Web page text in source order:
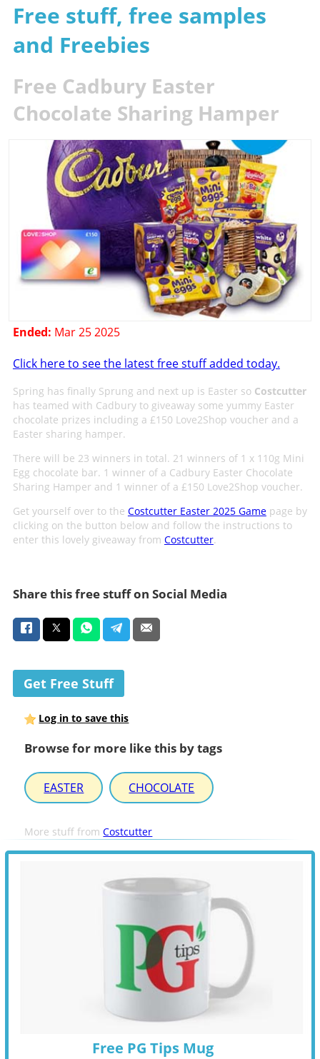
Free stuff, free samples
and Freebies
Free Cadbury Easter
Chocolate Sharing Hamper
Ended: Mar 25 2025
Click here to see the latest free stuff added today.
Spring has finally Sprung and next up is Easter so Costcutter
has teamed with Cadbury to giveaway some yummy Easter
chocolate prizes including a £150 Love2Shop voucher and a
Easter sharing hamper.
There will be 23 winners in total. 21 winners of 1 x 110g Mini
Egg chocolate bar. 1 winner of a Cadbury Easter Chocolate
Sharing Hamper and 1 winner of a £150 Love2Shop voucher.
Get yourself over to the Costcutter Easter 2025 Gamepage by
clicking on the button below and follow the instructions to
enter this lovely giveaway from Costcutter.
Share this free stuff on Social Media
Get Free Stuff
Log in to save this
Browse for more like this by tags
EASTER CHOCOLATE
More stuff fromCostcutter
Free PG Tips Mug